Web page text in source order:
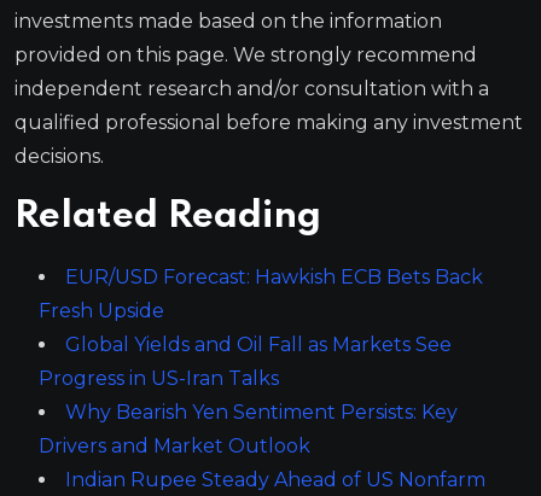
investments made based on the information
provided on this page. We strongly recommend
independent research and/or consultation with a
qualified professional before making any investment
decisions.
Related Reading
EUR/USD Forecast: Hawkish ECB Bets Back
Fresh Upside
Global Yields and Oil Fall as Markets See
Progress in US-Iran Talks
Why Bearish Yen Sentiment Persists: Key
Drivers and Market Outlook
Indian Rupee Steady Ahead of US Nonfarm